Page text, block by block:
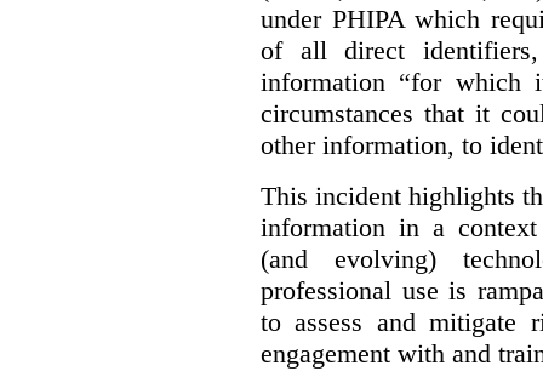
under PHIPA which
of all direct
information “for which
circumstances that it
other information, to
This incident highlights
information in a
(and evolving)
professional use is
to assess and mitigate
engagement with and